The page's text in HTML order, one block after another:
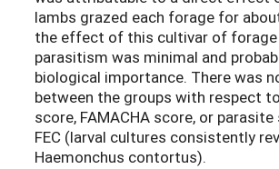
lambs grazed each forage for
the effect of this cultivar of forage
parasitism was minimal and
biological importance. There was
between the groups with respect
score, FAMACHA score, or
FEC (larval cultures consistently
Haemonchus contortus).